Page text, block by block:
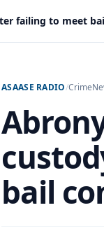
ASAASE RADIO/Crime
bail